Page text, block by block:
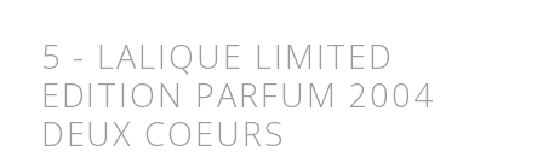
5 - LALIQUE LIMITED
EDITION PARFUM 2004
DEUX COEURS